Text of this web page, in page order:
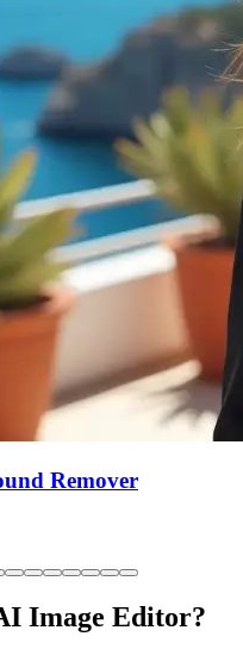
Remover
Image Editor?